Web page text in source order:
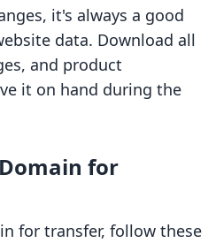
it's always a good
data. Download all
and product
it on hand during the
for
for transfer, follow these